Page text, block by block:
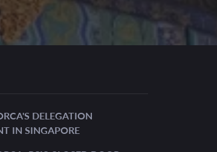
DELEGATION
IN SINGAPORE